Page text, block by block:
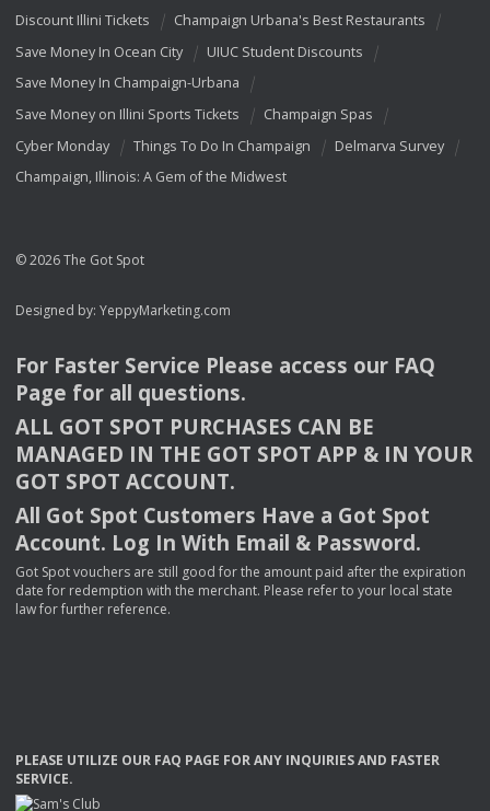
Discount Illini Tickets
Champaign Urbana's Best Restaurants
Save Money In Ocean City
UIUC Student Discounts
Save Money In Champaign-Urbana
Save Money on Illini Sports Tickets
Champaign Spas
Cyber Monday
Things To Do In Champaign
Delmarva Survey
Champaign, Illinois: A Gem of the Midwest
© 2026 The Got Spot
Designed by: YeppyMarketing.com
For Faster Service Please access our FAQ
Page for all questions.
ALL GOT SPOT PURCHASES CAN BE
MANAGED IN THE GOT SPOT APP & INYOUR
GOT SPOT ACCOUNT.
All Got Spot Customers Have a Got Spot
Account. Log In With Email & Password.
Got Spot vouchers are still good for the amount paid after the expiration
date for redemption with the merchant. Please refer to your local state
law for further reference.
PLEASE UTILIZE OUR FAQ PAGE FORANY INQUIRIESAND FASTER
SERVICE.